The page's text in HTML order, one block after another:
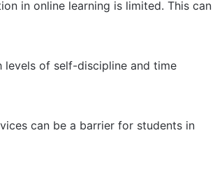
in online learning is limited. This can
levels of self-discipline and time
can be a barrier for students in